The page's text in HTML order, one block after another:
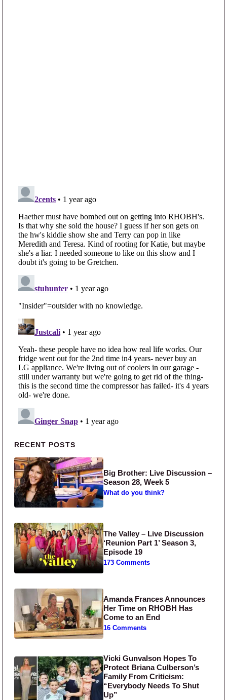
Primary Sidebar
RECENT POSTS
Big Brother: Live Discussion –
Season 28, Week 5
What do you think?
The Valley – Live Discussion
‘Reunion Part 1’ Season 3,
Episode 19
173 Comments
Amanda Frances Announces
Her Time on RHOBH Has
Come to an End
16 Comments
Vicki Gunvalson Hopes To
Protect Briana Culberson’s
Family From Criticism:
“Everybody Needs To Shut
Up”